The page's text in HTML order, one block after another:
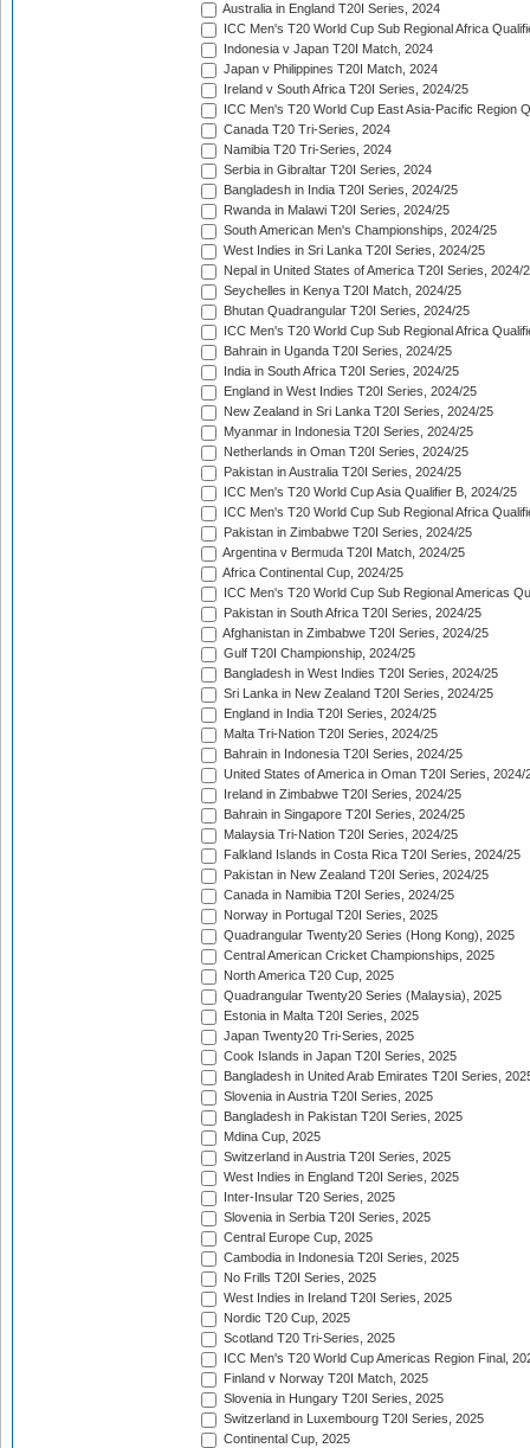
Australia in England T20I Series, 2024
ICC Men's T20 World Cup Sub Regional Africa
Indonesia v Japan T20I Match, 2024
Japan v Philippines T20I Match, 2024
Ireland v South Africa T20I Series, 2024/25
ICC Men's T20 World Cup East Asia-Pacific Region
Canada T20 Tri-Series, 2024
Namibia T20 Tri-Series, 2024
Serbia in Gibraltar T20I Series, 2024
Bangladesh in India T20I Series, 2024/25
Rwanda in Malawi T20I Series, 2024/25
South American Men's Championships, 2024/25
West Indies in Sri Lanka T20I Series, 2024/25
Nepal in United States of America T20I Series, 2024/
Seychelles in Kenya T20I Match, 2024/25
Bhutan Quadrangular T20I Series, 2024/25
ICC Men's T20 World Cup Sub Regional Africa
Bahrain in Uganda T20I Series, 2024/25
India in South Africa T20I Series, 2024/25
England in West Indies T20I Series, 2024/25
New Zealand in Sri Lanka T20I Series, 2024/25
Myanmar in Indonesia T20I Series, 2024/25
Netherlands in Oman T20I Series, 2024/25
Pakistan in Australia T20I Series, 2024/25
ICC Men's T20 World Cup Asia Qualifier B, 2024/25
ICC Men's T20 World Cup Sub Regional Africa
Pakistan in Zimbabwe T20I Series, 2024/25
Argentina v Bermuda T20I Match, 2024/25
Africa Continental Cup, 2024/25
ICC Men's T20 World Cup Sub Regional Americas
Pakistan in South Africa T20I Series, 2024/25
Afghanistan in Zimbabwe T20I Series, 2024/25
Gulf T20I Championship, 2024/25
Bangladesh in West Indies T20I Series, 2024/25
Sri Lanka in New Zealand T20I Series, 2024/25
England in India T20I Series, 2024/25
Malta Tri-Nation T20I Series, 2024/25
Bahrain in Indonesia T20I Series, 2024/25
United States of America in Oman T20I Series, 2024/
Ireland in Zimbabwe T20I Series, 2024/25
Bahrain in Singapore T20I Series, 2024/25
Malaysia Tri-Nation T20I Series, 2024/25
Falkland Islands in Costa Rica T20I Series, 2024/25
Pakistan in New Zealand T20I Series, 2024/25
Canada in Namibia T20I Series, 2024/25
Norway in Portugal T20I Series, 2025
Quadrangular Twenty20 Series (Hong Kong), 2025
Central American Cricket Championships, 2025
North America T20 Cup, 2025
Quadrangular Twenty20 Series (Malaysia), 2025
Estonia in Malta T20I Series, 2025
Japan Twenty20 Tri-Series, 2025
Cook Islands in Japan T20I Series, 2025
Bangladesh in United Arab Emirates T20I Series,
Slovenia in Austria T20I Series, 2025
Bangladesh in Pakistan T20I Series, 2025
Mdina Cup, 2025
Switzerland in Austria T20I Series, 2025
West Indies in England T20I Series, 2025
Inter-Insular T20 Series, 2025
Slovenia in Serbia T20I Series, 2025
Central Europe Cup, 2025
Cambodia in Indonesia T20I Series, 2025
No Frills T20I Series, 2025
West Indies in Ireland T20I Series, 2025
Nordic T20 Cup, 2025
Scotland T20 Tri-Series, 2025
ICC Men's T20 World Cup Americas Region Final,
Finland v Norway T20I Match, 2025
Slovenia in Hungary T20I Series, 2025
Switzerland in Luxembourg T20I Series, 2025
Continental Cup, 2025